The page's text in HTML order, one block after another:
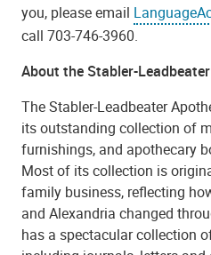
you, please email
call 703-746-3960.
About the Stabler-
The Stabler-Leadbeater
its outstanding collection of
furnishings, and apothecary
Most of its collection is
family business, reflecting
and Alexandria changed
has a spectacular collection